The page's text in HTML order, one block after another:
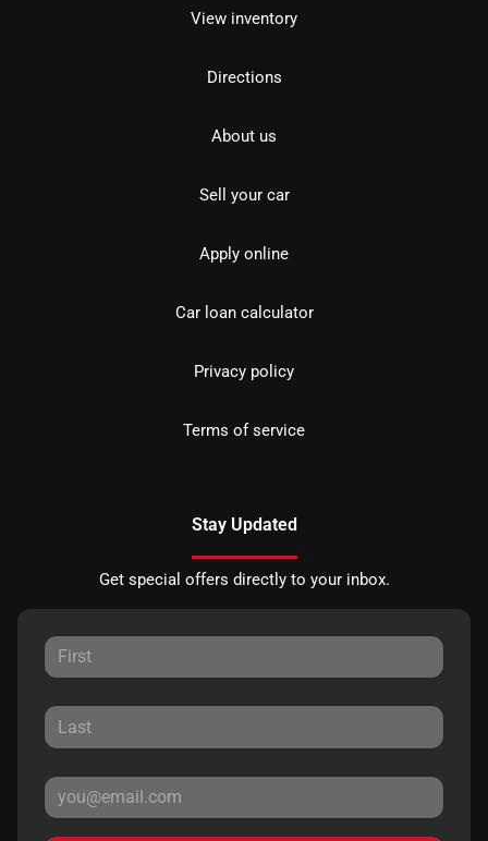
View inventory
Directions
About us
Sell your car
Apply online
Car loan calculator
Privacy policy
Terms of service
Stay Updated
Get special offers directly to your inbox.